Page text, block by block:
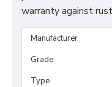
warranty against
Manufacturer
Grade
Type